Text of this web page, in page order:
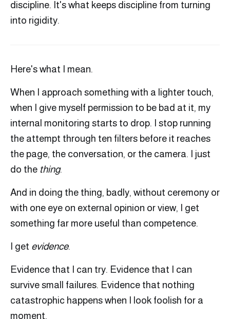
discipline. It's what keeps discipline from turning
into rigidity.
Here's what I mean.
When I approach something with a lighter touch,
when I give myself permission to be bad at it, my
internal monitoring starts to drop. I stop running
the attempt through ten filters before it reaches
the page, the conversation, or the camera. I just
do the thing.
And in doing the thing, badly, without ceremony or
with one eye on external opinion or view, I get
something far more useful than competence.
I get evidence.
Evidence that I can try. Evidence that I can
survive small failures. Evidence that nothing
catastrophic happens when I look foolish for a
moment.